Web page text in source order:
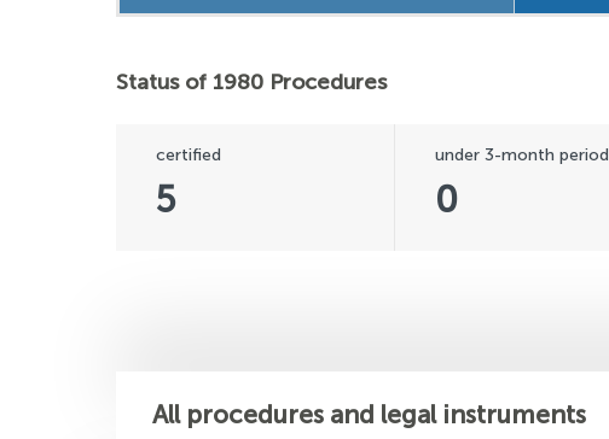
Status of 1980 Procedures
5
certified
0
under 3-month period
All procedures and legal instruments